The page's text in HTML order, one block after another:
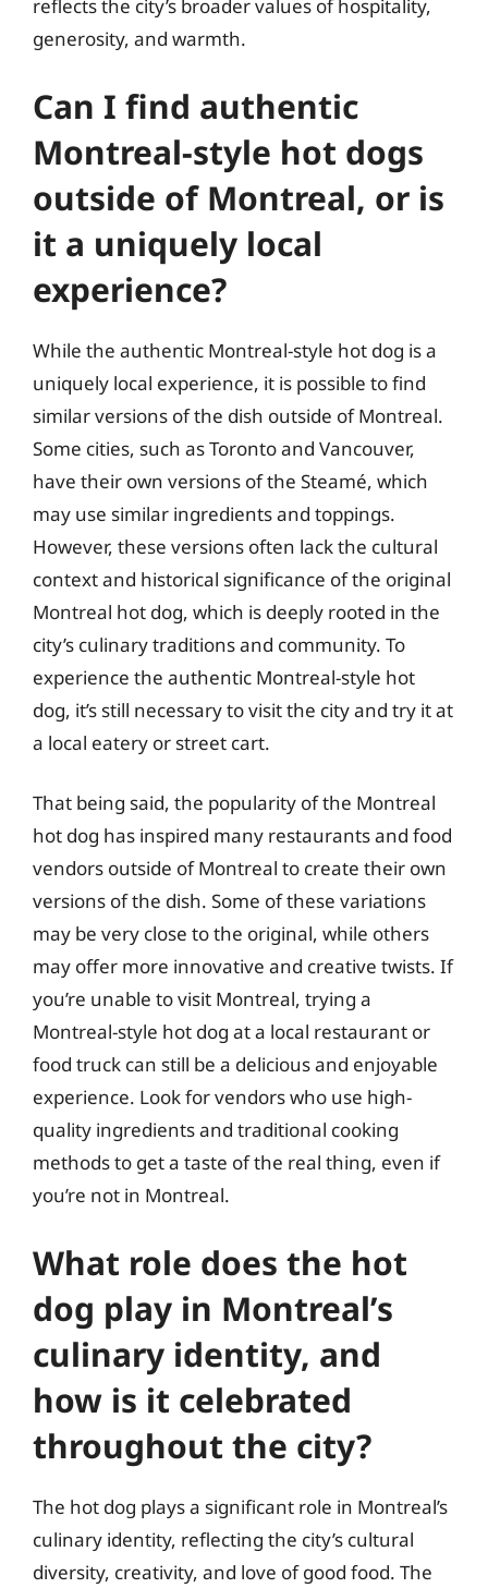
reflects the city’s broader values of hospitality,
generosity, and warmth.
Can I find authentic
Montreal-style hot dogs
outside of Montreal, or is
it a uniquely local
experience?
While the authentic Montreal-style hot dog is a
uniquely local experience, it is possible to find
similar versions of the dish outside of Montreal.
Some cities, such as Toronto and Vancouver,
have their own versions of the Steamé, which
may use similar ingredients and toppings.
However, these versions often lack the cultural
context and historical significance of the original
Montreal hot dog, which is deeply rooted in the
city’s culinary traditions and community. To
experience the authentic Montreal-style hot
dog, it’s still necessary to visit the city and try it at
a local eatery or street cart.
That being said, the popularity of the Montreal
hot dog has inspired many restaurants and food
vendors outside of Montreal to create their own
versions of the dish. Some of these variations
may be very close to the original, while others
may offer more innovative and creative twists. If
you’re unable to visit Montreal, trying a
Montreal-style hot dog at a local restaurant or
food truck can still be a delicious and enjoyable
experience. Look for vendors who use high-
quality ingredients and traditional cooking
methods to get a taste of the real thing, even if
you’re not in Montreal.
What role does the hot
dog play in Montreal’s
culinary identity, and
how is it celebrated
throughout the city?
The hot dog plays a significant role in Montreal’s
culinary identity, reflecting the city’s cultural
diversity, creativity, and love of good food. The